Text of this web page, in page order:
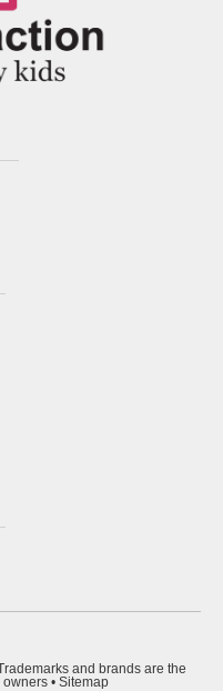
and brands are the
• Sitemap